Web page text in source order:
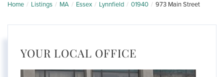
Home Listings MA Essex Lynnfield 01940 973 Main Street
YOUR LOCAL OFFICE